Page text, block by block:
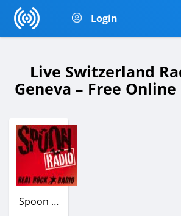
Login
Live Switzerland
Geneva – Free
Spoon Rock Radio